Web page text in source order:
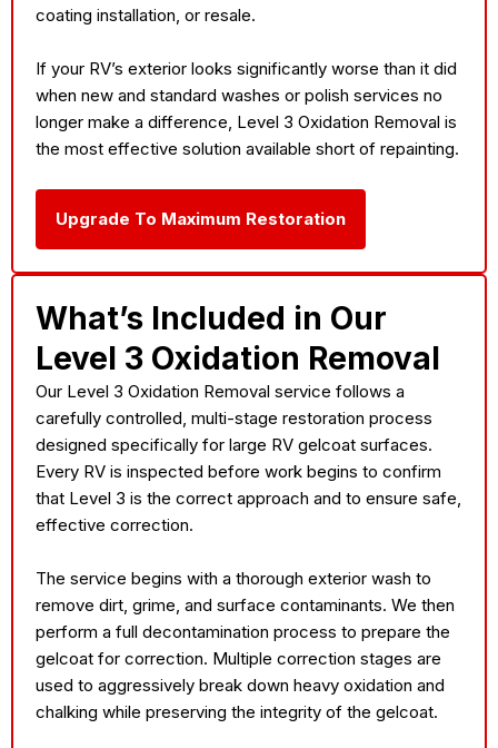
coating installation, or resale.
If your RV’s exterior looks significantly worse than it did
when new and standard washes or polish services no
longer make a difference, Level 3 Oxidation Removal is
the most effective solution available short of repainting.
Upgrade To Maximum Restoration
What’s Included in Our
Level 3 Oxidation Removal
Our Level 3 Oxidation Removal service follows a
carefully controlled, multi-stage restoration process
designed specifically for large RV gelcoat surfaces.
Every RV is inspected before work begins to confirm
that Level 3 is the correct approach and to ensure safe,
effective correction.
The service begins with a thorough exterior wash to
remove dirt, grime, and surface contaminants. We then
perform a full decontamination process to prepare the
gelcoat for correction. Multiple correction stages are
used to aggressively break down heavy oxidation and
chalking while preserving the integrity of the gelcoat.